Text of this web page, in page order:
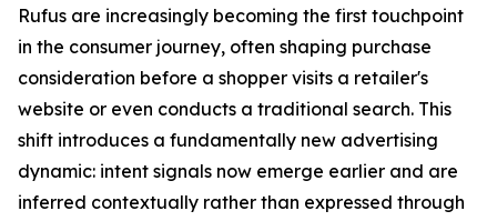
Rufus are increasingly becoming the first touchpoint
in the consumer journey, often shaping purchase
consideration before a shopper visits a retailer's
website or even conducts a traditional search. This
shift introduces a fundamentally new advertising
dynamic: intent signals now emerge earlier and are
inferred contextually rather than expressed through